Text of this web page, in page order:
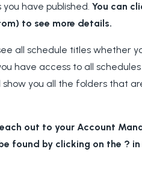
have published. You can
to see more details.
all schedule titles whether
have access to all
you all the folders that
out to your Account
found by clicking on the ?